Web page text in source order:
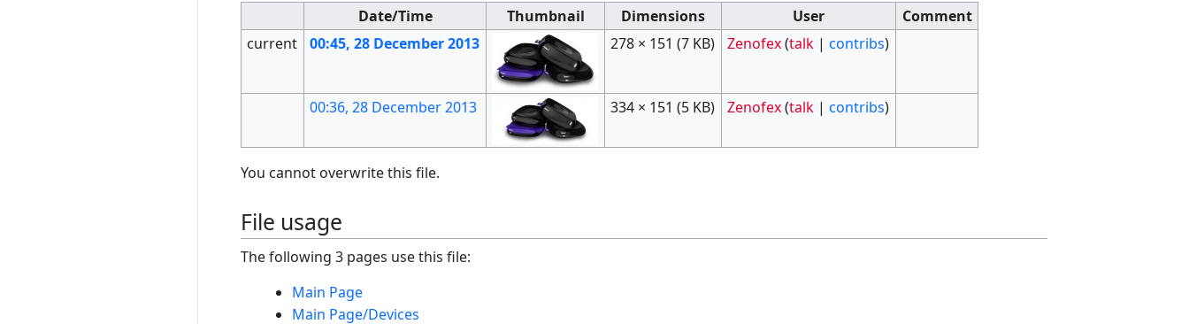
Date/Time
Thumbnail Dimensions User
Comment
current
00:45, 28 December 2013 278 × 151(7 KB) Zenofex(talk |contribs)
00:36, 28 December 2013 334 × 151(5 KB) Zenofex(talk |contribs)
You cannot overwrite this file.
File usage
The following 3 pages use this file:
Main Page
Main Page/Devices